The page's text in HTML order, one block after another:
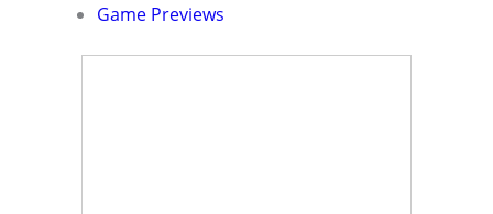
Game Previews